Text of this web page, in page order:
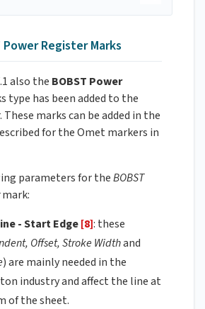
Power Register Marks
also the BOBST Power
type has been added to the
marks can be added in the
for the Omet markers in
parameters for theBOBST
mark:
- Start Edge[8]: these
Offset, Stroke Widthand
) are mainly needed in the
industry and affect the line at
of the sheet.